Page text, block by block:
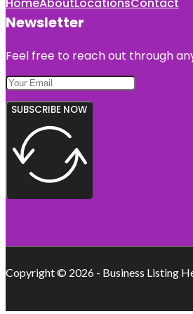
Newsletter
Feel free to reach out through
SUBSCRIBE NOW
Copyright © 2026 - Business Listing